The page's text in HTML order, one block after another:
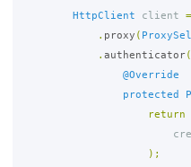
HttpClient client =
. proxy (
. authenticator(
@Override
protected
return
);